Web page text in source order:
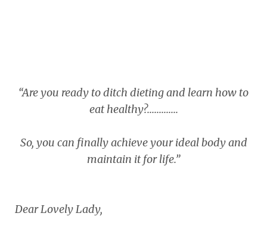
“Are you ready to ditch dieting and learn how to
eat healthy?.............
So, you can finally achieve your ideal body and
maintain it for life.”
Dear Lovely Lady,